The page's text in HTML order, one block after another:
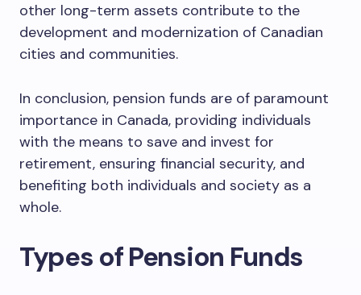
other long-term assets contribute to the
development and modernization of Canadian
cities and communities.
In conclusion, pension funds are of paramount
importance in Canada, providing individuals
with the means to save and invest for
retirement, ensuring financial security, and
benefiting both individuals and society as a
whole.
Types of Pension Funds